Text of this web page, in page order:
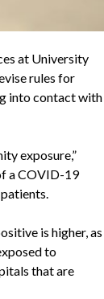
at University
rules for
into contact with
exposure,”
a COVID-19
is higher, as
to
that are